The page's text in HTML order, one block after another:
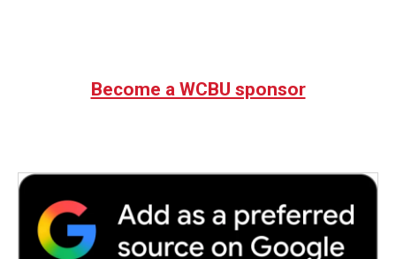
Become a WCBU sponsor